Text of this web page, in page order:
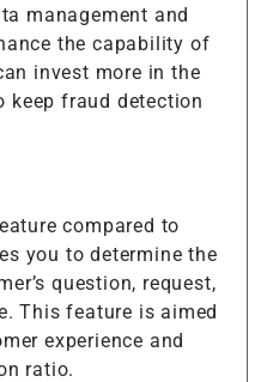
management and
the capability of
invest more in the
keep fraud detection
compared to
you to determine the
question, request,
This feature is aimed
experience and
ratio.